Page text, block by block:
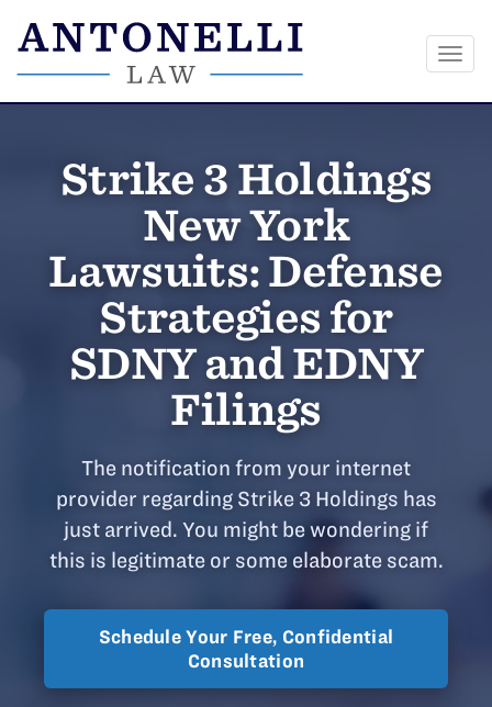
contentStrike 3 Holdings
New York
Lawsuits: Defense
Strategies for
SDNY and EDNY
Filings
The notification from your internet
provider regarding Strike 3 Holdings has
just arrived. You might be wondering if
this is legitimate or some elaborate scam.
Schedule Your Free, Confidential
Consultation